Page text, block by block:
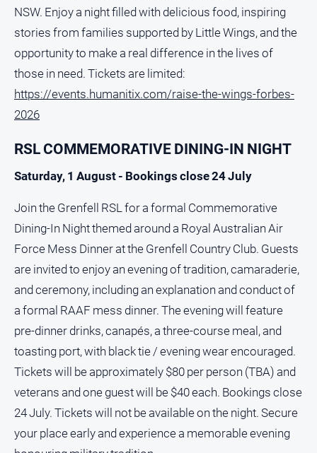
NSW. Enjoy a night filled with delicious food, inspiring
stories from families supported by Little Wings, and the
opportunity to make a real difference in the lives of
those in need. Tickets are limited:
https://events.humanitix.com/raise-the-wings-forbes-
2026
RSL COMMEMORATIVE DINING-IN NIGHT
Saturday, 1 August - Bookings close 24 July
Join the Grenfell RSL for a formal Commemorative
Dining-In Night themed around a Royal Australian Air
Force Mess Dinner at the Grenfell Country Club. Guests
are invited to enjoy an evening of tradition, camaraderie,
and ceremony, including an explanation and conduct of
a formal RAAF mess dinner. The evening will feature
pre-dinner drinks, canapés, a three-course meal, and
toasting port, with black tie / evening wear encouraged.
Tickets will be approximately $80 per person (TBA) and
veterans and one guest will be $40 each. Bookings close
24 July. Tickets will not be available on the night. Secure
your place early and experience a memorable evening